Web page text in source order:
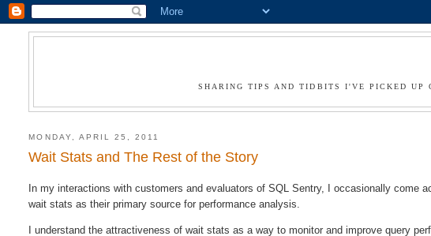
SHARING TIPS AND TIDBITS I'VE PICKED UP
MONDAY, APRIL 25, 2011
Wait Stats and The Rest of the Story
In my interactions with customers and evaluators of SQL Sentry, I occasionally come
wait stats as their primary source for performance analysis.
I understand the attractiveness of wait stats as a way to monitor and improve query